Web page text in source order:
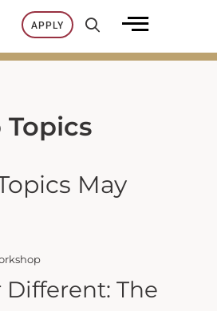
APPLY
May
The